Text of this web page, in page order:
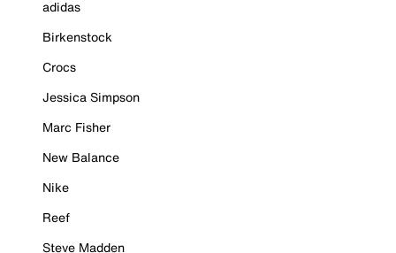
adidas
Birkenstock
Crocs
Jessica Simpson
Marc Fisher
New Balance
Nike
Reef
Steve Madden